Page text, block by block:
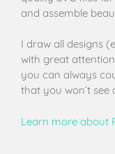
and assemble
I draw all designs
with great
you can always
that you won’t see
Learn more about